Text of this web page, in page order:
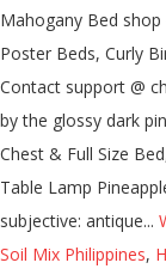
Mahogany Bed
Poster Beds, Curly
Contact support @
by the glossy dark
Chest & Full Size
Table Lamp
subjective: antique...
Soil Mix Philippines,